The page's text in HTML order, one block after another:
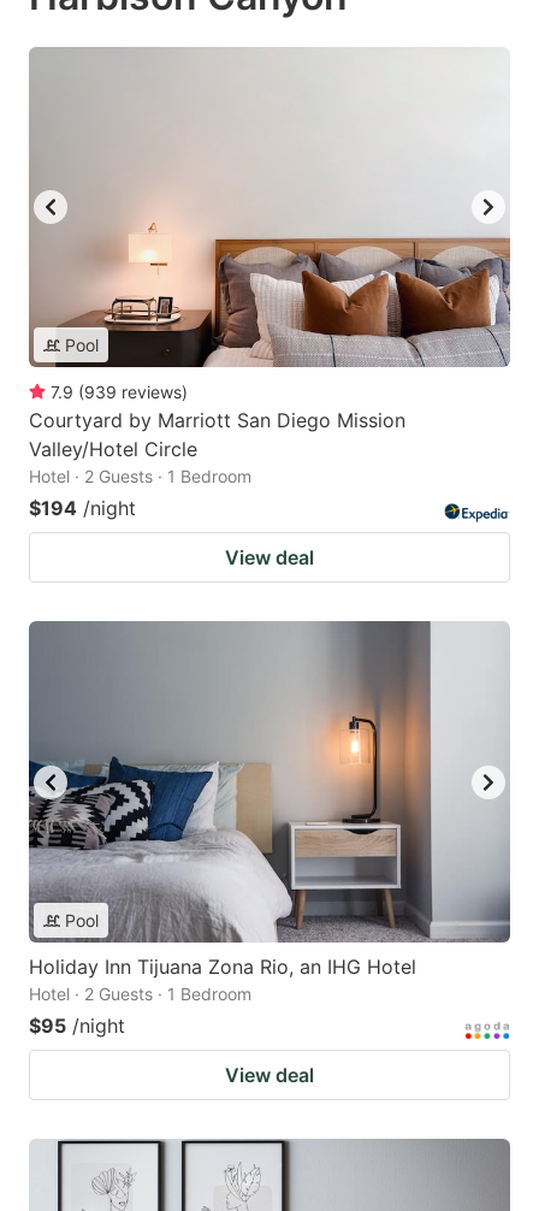
Pool
7.9 (939 reviews)
Courtyard by Marriott San Diego Mission
Valley/Hotel Circle
Hotel · 2 Guests · 1 Bedroom
$194 /night
View deal
Pool
Holiday Inn Tijuana Zona Rio, an IHG Hotel
Hotel · 2 Guests · 1 Bedroom
$95 /night
View deal